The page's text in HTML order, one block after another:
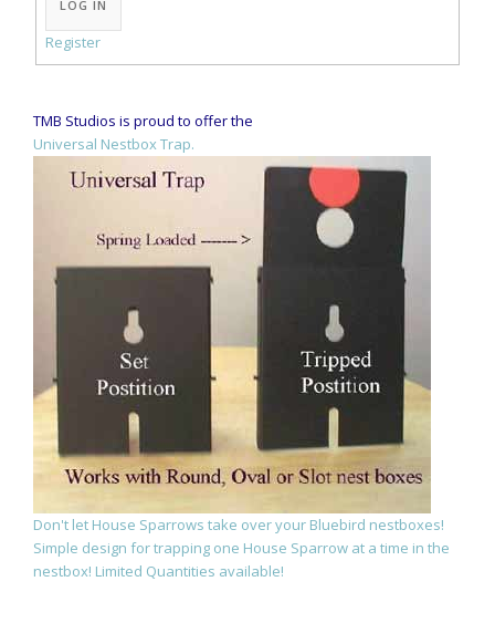
LOG IN
Register
TMB Studios is proud to offer the
Universal Nestbox Trap.
Don't let House Sparrows take over your Bluebird nestboxes!
Simple design for trapping one House Sparrow at a time in the
nestbox! Limited Quantities available!